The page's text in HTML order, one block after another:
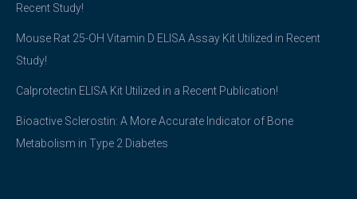
Recent Study!
Mouse Rat 25-OH Vitamin D ELISA Assay Kit Utilized in Recent
Study!
Calprotectin ELISA Kit Utilized in a Recent Publication!
Bioactive Sclerostin: A More Accurate Indicator of Bone
Metabolism in Type 2 Diabetes